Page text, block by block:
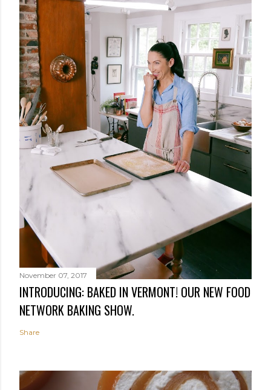
November 07, 2017
INTRODUCING: BAKED IN VERMONT! OUR NEW FOOD
NETWORK BAKING SHOW.
Share